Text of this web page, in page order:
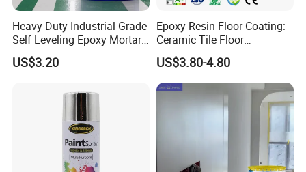
Heavy Duty Industrial Grade
Self Leveling Epoxy Mortar
Floor Coating Chemical
Abrasion Resistant
Mortar Flooring
US$3.20
Epoxy Resin Floor Coating:
Ceramic Tile Floor
Waterproof Coating & Clear
Waterproof Sealant
US$3.80-4.80